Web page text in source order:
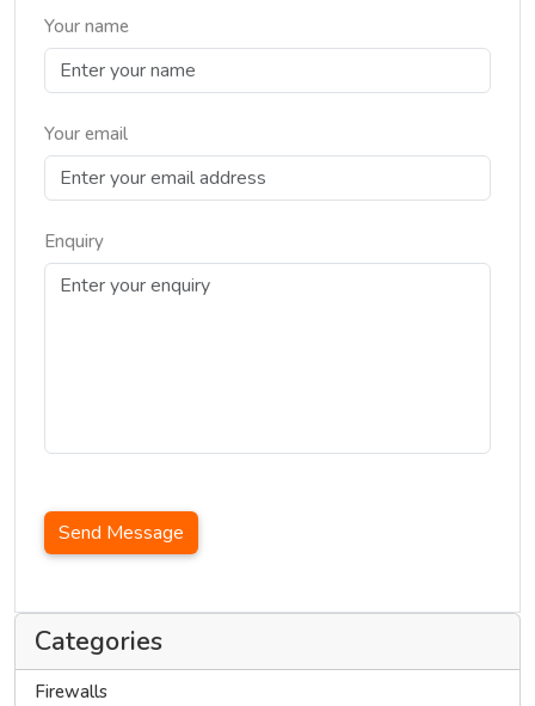
Categories
Firewalls
Your name
Your email
Enquiry
Send Message